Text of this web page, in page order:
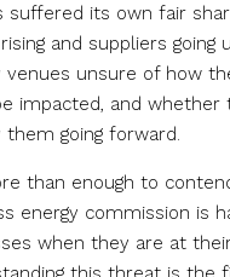
suffered its own fair
and suppliers going
venues unsure of how
impacted, and whether
going forward.
than enough to
energy commission is
when they are at